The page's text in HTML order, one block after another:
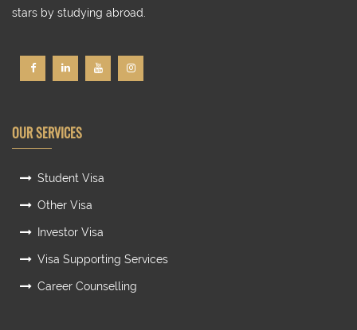
stars by studying abroad.
OUR SERVICES
Student Visa
Other Visa
Investor Visa
Visa Supporting Services
Career Counselling